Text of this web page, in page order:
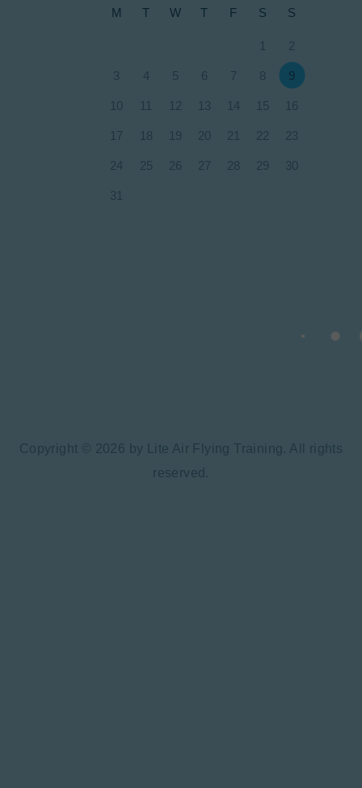
M T W T F S S
1 2
3 4 5 6 7 8 9
10 11 12 13 14 15 16
17 18 19 20 21 22 23
24 25 26 27 28 29 30
31
Copyright © 2026 by Lite Air Flying Training. All rights
reserved.